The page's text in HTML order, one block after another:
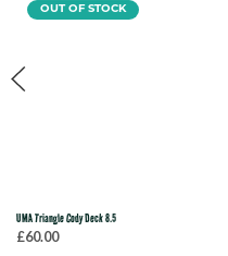
OUT OF STOCK
UMA Triangle Cody Deck 8.5
£60.00